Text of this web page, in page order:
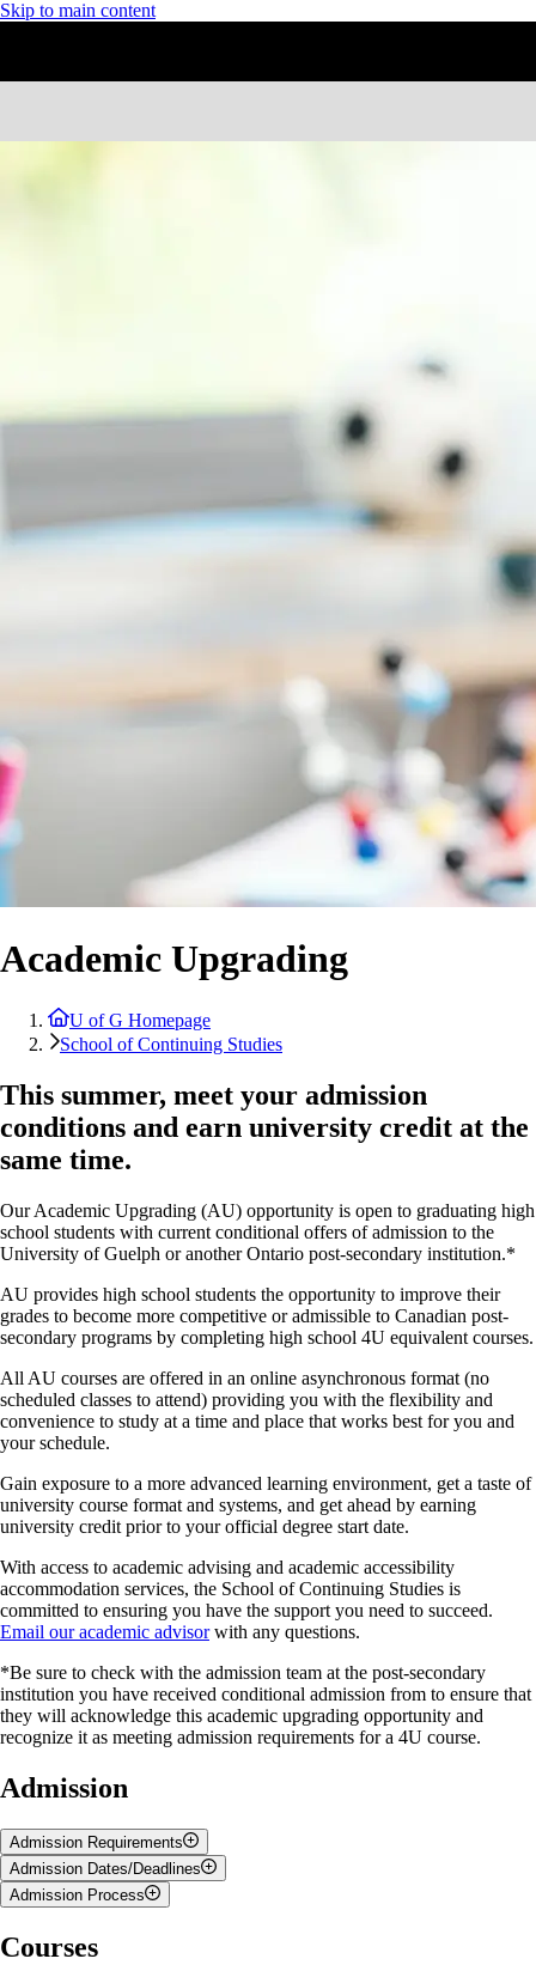
Skip to main content
Academic Upgrading
U of G Homepage
School of Continuing Studies
This summer, meet your admission
conditions and earn university credit at the
same time.
Our Academic Upgrading (AU) opportunity is open to graduating high
school students with current conditional offers of admission to the
University of Guelph or another Ontario post-secondary institution.*
AU provides high school students the opportunity to improve their
grades to become more competitive or admissible to Canadian post-
secondary programs by completing high school 4U equivalent courses.
All AU courses are offered in an online asynchronous format (no
scheduled classes to attend) providing you with the flexibility and
convenience to study at a time and place that works best for you and
your schedule.
Gain exposure to a more advanced learning environment, get a taste of
university course format and systems, and get ahead by earning
university credit prior to your official degree start date.
With access to academic advising and academic accessibility
accommodation services, the School of Continuing Studies is
committed to ensuring you have the support you need to succeed.
Email our academic advisorwith any questions.
*Be sure to check with the admission team at the post-secondary
institution you have received conditional admission from to ensure that
they will acknowledge this academic upgrading opportunity and
recognize it as meeting admission requirements for a 4U course.
Admission
Admission Requirements
The following criteria must be met for admission to the Academic
Upgrading opportunity:
You are currently a high school student.
Admission Dates/Deadlines
Course enrolment, for Summer semesters, opens in March and closes:
In early May for 12-week courses
Admission Process
Steps to Enrol
Courses